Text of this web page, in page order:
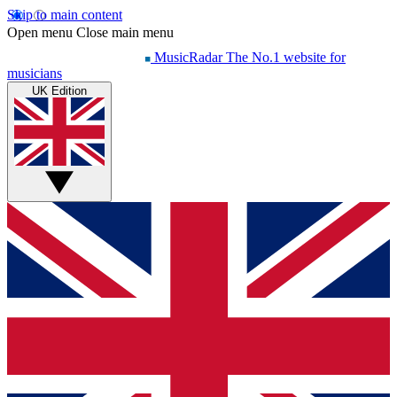
Skip to main content
Open menu Close main menu
MusicRadar The No.1 website for
musicians
UK Edition